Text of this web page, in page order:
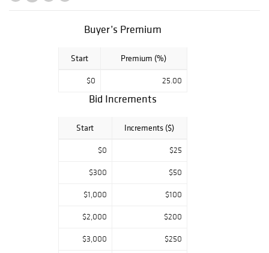
Buyer’s Premium
Start Premium (%)
$0 25.00
Bid Increments
Start Increments ($)
$0 $25
$300 $50
$1,000 $100
$2,000 $200
$3,000 $250